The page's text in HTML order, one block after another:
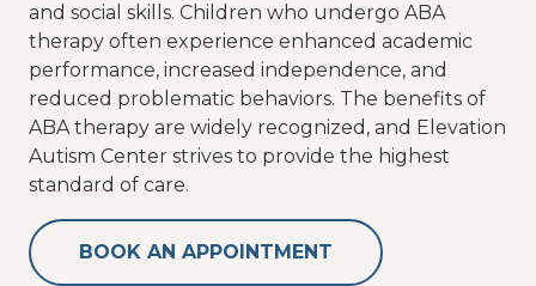
and social skills. Children who undergo ABA
therapy often experience enhanced academic
performance, increased independence, and
reduced problematic behaviors. The benefits of
ABA therapy are widely recognized, and Elevation
Autism Center strives to provide the highest
standard of care.
BOOK AN APPOINTMENT